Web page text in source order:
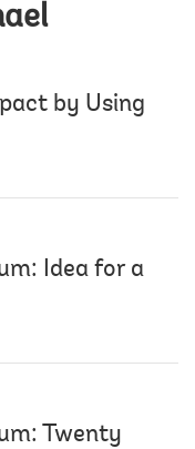
by Using
Idea for a
Twenty